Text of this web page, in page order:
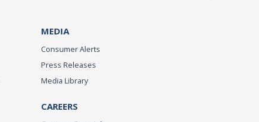
MEDIA
Consumer Alerts
Press Releases
Media Library
CAREERS